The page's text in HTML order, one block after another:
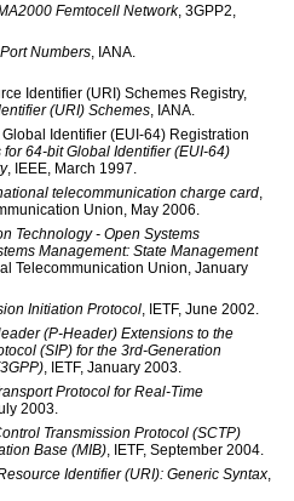
Femtocell Network, 3GPP2,
Port Numbers, IANA.
Identifier (URI) Schemes Registry,
(URI) Schemes, IANA.
Identifier (EUI-64) Registration
64-bit Global Identifier (EUI-64)
, IEEE, March 1997.
telecommunication charge card,
Union, May 2006.
Technology - Open Systems
Management: State Management
Telecommunication Union, January
Initiation Protocol, IETF, June 2002.
(P-Header) Extensions to the
(SIP) for the 3rd-Generation
, IETF, January 2003.
Protocol for Real-Time
2003.
Transmission Protocol (SCTP)
Base (MIB), IETF, September 2004.
Identifier (URI): Generic Syntax,